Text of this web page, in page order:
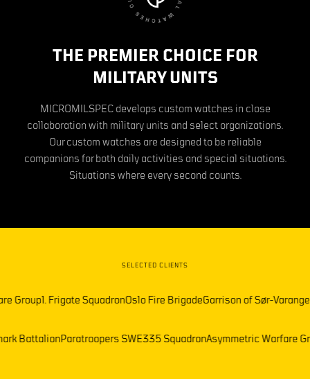
THE PREMIER CHOICE FOR
MILITARY UNITS
MICROMILSPEC develops custom watches in close
collaboration with military units and select organizations.
Our custom watches are designed to be reliable
companions for both daily activities and special situations.
Situations where every second counts.
SELECTED CLIENTS
1. Frigate SquadronOslo Fire BrigadeGarrison of Sør-Varanger
Telemark BattalionParatroopers SWE335 SquadronAsymmetric